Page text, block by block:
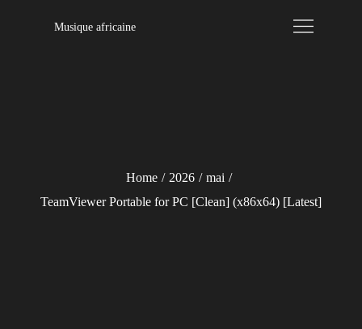
Musique africaine
Home 2026
mai
TeamViewer Portable for PC [Clean] (x86x64) [Latest]